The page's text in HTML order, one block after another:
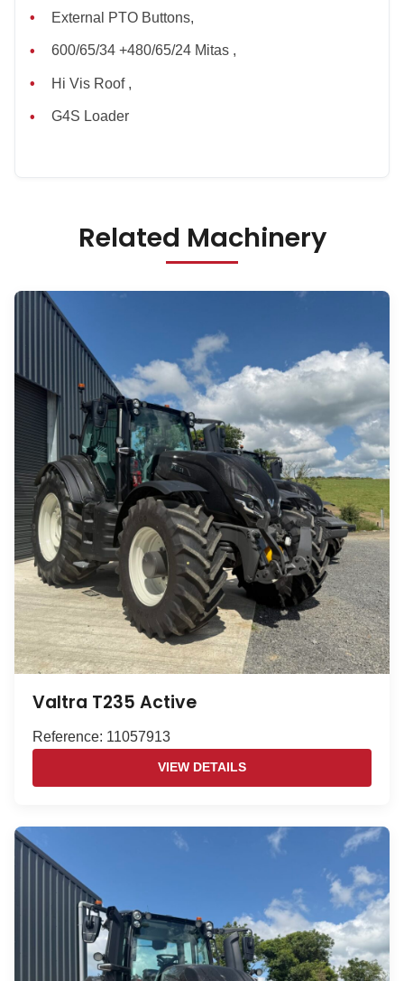
External PTO Buttons,
600/65/34 +480/65/24 Mitas ,
Hi Vis Roof ,
G4S Loader
Related Machinery
Valtra T235 Active
Reference: 11057913
VIEW DETAILS